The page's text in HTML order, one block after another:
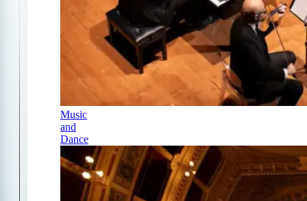
Music
and
Dance